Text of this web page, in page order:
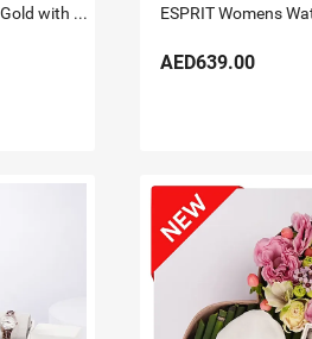
Titan Raga Watch for her Rose Gold with Flowers
AED639.00